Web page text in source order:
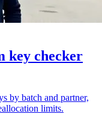
key checker
by batch and partner,
limits.